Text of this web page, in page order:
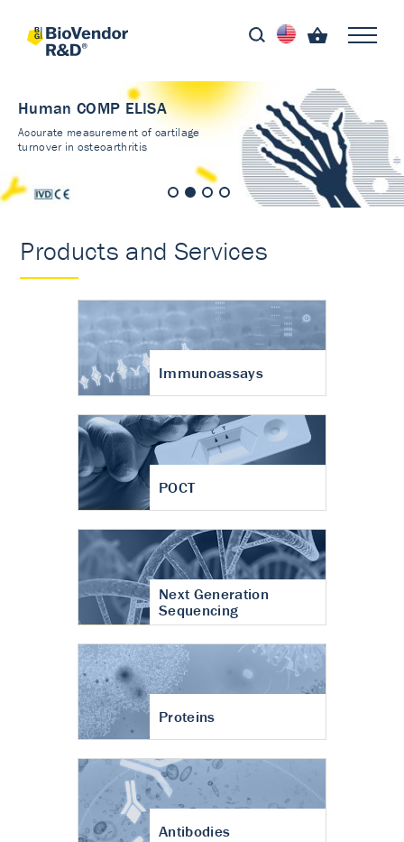
Human COMP ELISA
Accurate measurement of cartilage
turnover in osteoarthritis
Products and Services
Immunoassays
POCT
Next Generation
Sequencing
Proteins
Antibodies